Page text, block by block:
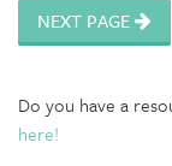
NEXT PAGE
Do you have a
here!